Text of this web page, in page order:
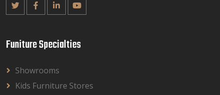
Funiture Specialties
Showrooms
Kids Furniture Stores